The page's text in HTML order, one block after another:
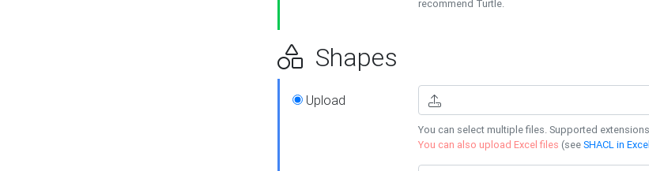
recommend Turtle.
Shapes
Upload
You can select multiple files. Supported
You can also upload Excel files (seeSHACL in Excel